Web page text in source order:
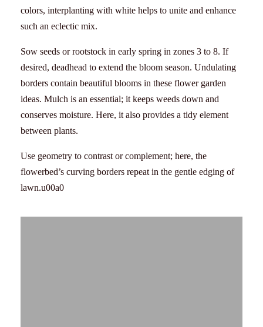
colors, interplanting with white helps to unite and enhance
such an eclectic mix.
Sow seeds or rootstock in early spring in zones 3 to 8. If
desired, deadhead to extend the bloom season. Undulating
borders contain beautiful blooms in these flower garden
ideas. Mulch is an essential; it keeps weeds down and
conserves moisture. Here, it also provides a tidy element
between plants.
Use geometry to contrast or complement; here, the
flowerbed’s curving borders repeat in the gentle edging of
lawn.u00a0